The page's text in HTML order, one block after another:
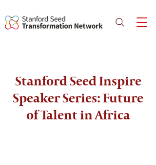
Stanford Seed Inspire
Speaker Series: Future
of Talent in Africa